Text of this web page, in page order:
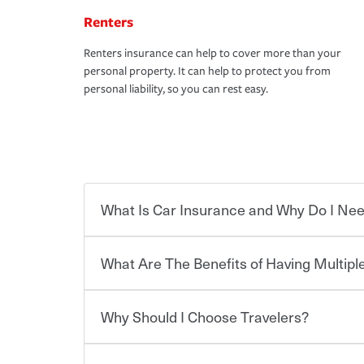
Renters
Renters insurance can help to cover more than your
personal property. It can help to protect you from
personal liability, so you can rest easy.
What Is Car Insurance and Why Do I
Car insurance is designed to protect you and
for a set of coverages you select. A basic car
What Are The Benefits of Having
You can save on your auto and home insurance
Why Should I Choose Travelers?